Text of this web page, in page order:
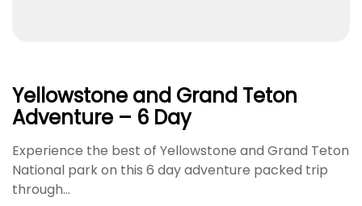
Yellowstone and Grand Teton
Adventure – 6 Day
Experience the best of Yellowstone and Grand Teton
National park on this 6 day adventure packed trip
through…